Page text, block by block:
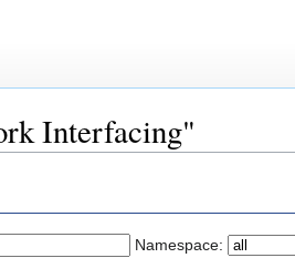
Interfacing"
Namespace: